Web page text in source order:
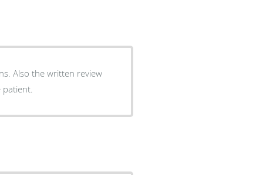
Also the written review